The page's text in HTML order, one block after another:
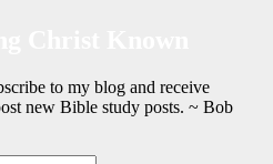
to my blog and receive
new Bible study posts. ~ Bob